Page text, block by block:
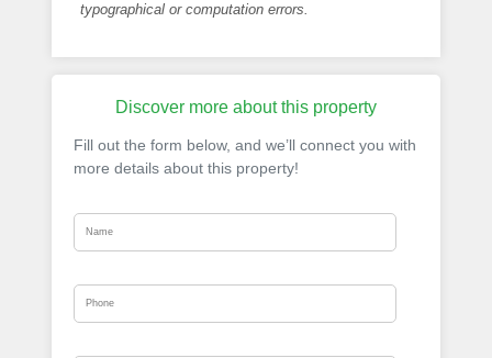
typographical or computation errors.
Discover more about this property
Fill out the form below, and we’ll connect you with
more details about this property!